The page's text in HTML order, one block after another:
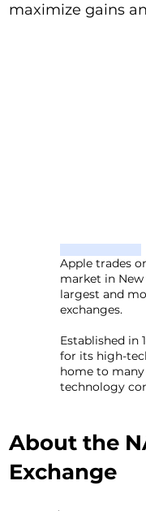
maximize gains
Apple trades
market in
largest and
exchanges.
Established in
for its high-
home to
technology
About the
Exchange